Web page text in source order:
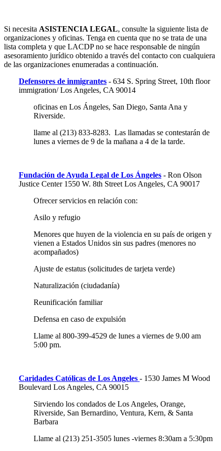
Si necesita ASISTENCIA LEGAL, consulte la siguiente lista de
organizaciones y oficinas. Tenga en cuenta que no se trata de una
lista completa y que LACDP no se hace responsable de ningún
asesoramiento jurídico obtenido a través del contacto con cualquiera
de las organizaciones enumeradas a continuación.
Defensores de inmigrantes - 634 S. Spring Street, 10th floor
immigration/ Los Angeles, CA 90014
oficinas en Los Ángeles, San Diego, Santa Ana y
Riverside.
llame al (213) 833-8283. Las llamadas se contestarán de
lunes a viernes de 9 de la mañana a 4 de la tarde.
Fundación de Ayuda Legal de Los Ángeles - Ron Olson
Justice Center 1550 W. 8th Street Los Angeles, CA 90017
Ofrecer servicios en relación con:
Asilo y refugio
Menores que huyen de la violencia en su país de origen y
vienen a Estados Unidos sin sus padres (menores no
acompañados)
Ajuste de estatus (solicitudes de tarjeta verde)
Naturalización (ciudadanía)
Reunificación familiar
Defensa en caso de expulsión
Llame al 800-399-4529 de lunes a viernes de 9.00 am
5:00 pm.
Caridades Católicas de Los Angeles - 1530 James M Wood
Boulevard Los Angeles, CA 90015
Sirviendo los condados de Los Angeles, Orange,
Riverside, San Bernardino, Ventura, Kern, & Santa
Barbara
Llame al (213) 251-3505 lunes -viernes 8:30am a 5:30pm